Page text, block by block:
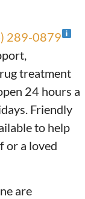
289-0879
treatment
24 hours a
Friendly
to help
or a loved
are